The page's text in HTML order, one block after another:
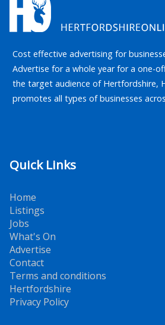
Cost effective advertising for
Advertise for a whole year for a one-
the target audience of Hertfordshire,
promotes all types of businesses
Quick Links
Home
Listings
Jobs
What's On
Advertise
Contact
Terms and conditions
Hertfordshire
Privacy Policy